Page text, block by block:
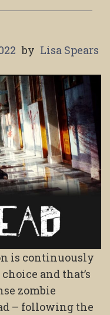
by Lisa Spears
is continuously
and that’s
zombie
– following the